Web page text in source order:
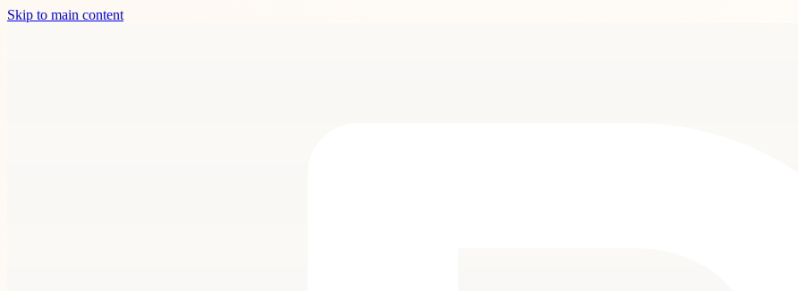
Skip to main content